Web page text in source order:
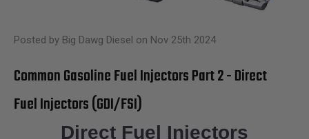
Posted by Big Dawg Diesel on Nov 25th 2024
Common Gasoline Fuel Injectors Part 2 - Direct
Fuel Injectors (GDI/FSI)
Direct Fuel Injectors